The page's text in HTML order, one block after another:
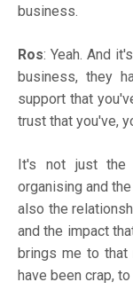
business.
Ros: Yeah. And
business, they
support that
trust that you've,
It's not just the
organising and
also the
and the impact
brings me to that
have been crap,